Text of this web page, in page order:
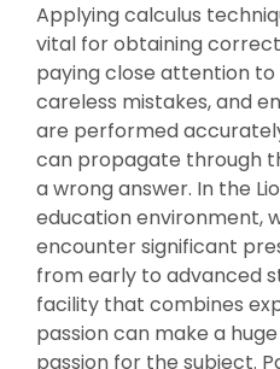
Applying calculus
vital for obtaining correct
paying close attention to
careless mistakes, and
are performed
can propagate through
a wrong answer. In the
education environment,
encounter significant
from early to advanced
facility that combines
passion can make a
passion for the subject.